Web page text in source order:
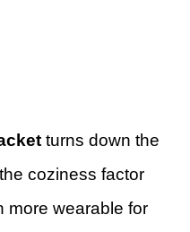
turns down the
coziness factor
wearable for